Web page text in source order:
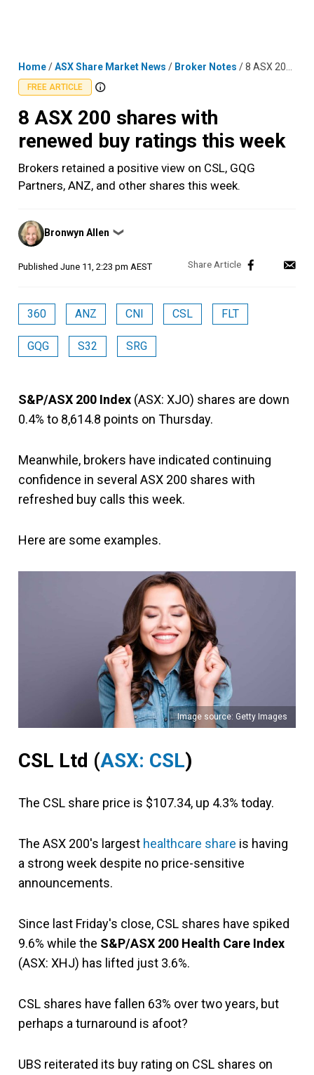
Home/ASX Share Market News / Broker Notes /8 ASX 200 shares with renewed buy ratings this week
FREE ARTICLE
8 ASX 200 shares with
renewed buy ratings this week
Brokers retained a positive view on CSL, GQG
Partners, ANZ, and other shares this week.
Posted
by
Bronwyn Allen ❯
Published June 11, 2:23 pm AEST
360 ANZ CNI CSL FLT
GQG S32 SRG
S&P/ASX 200 Index (ASX: XJO) shares are down
0.4% to 8,614.8 points on Thursday.
Meanwhile, brokers have indicated continuing
confidence in several ASX 200 shares with
refreshed buy calls this week.
Here are some examples.
Image source: Getty Images
CSL Ltd (ASX: CSL)
The CSL share price is $107.34, up 4.3% today.
The ASX 200's largest healthcare share is having
a strong week despite no price-sensitive
announcements.
Since last Friday's close, CSL shares have spiked
9.6% while the S&P/ASX 200 Health Care Index
(ASX: XHJ) has lifted just 3.6%.
CSL shares have fallen 63% over two years, but
perhaps a turnaround is afoot?
UBS reiterated its buy rating on CSL shares on